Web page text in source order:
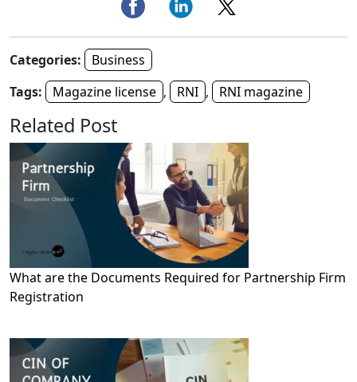
Categories:
Business
Tags:
Magazine license , RNI , RNI magazine
Related Post
What are the Documents Required for Partnership Firm
Registration